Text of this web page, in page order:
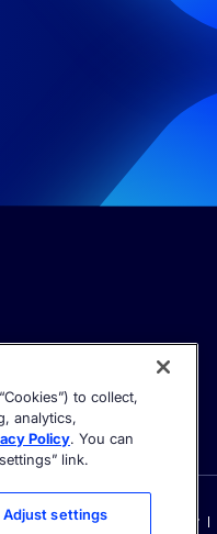
settings Trust Center
to collect,
analytics,
Policy. You can
link.
Adjust settings